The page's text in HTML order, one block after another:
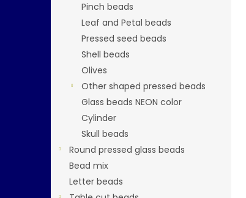
Pinch beads
Leaf and Petal beads
Pressed seed beads
Shell beads
Olives
Other shaped pressed beads
Glass beads NEON color
Cylinder
Skull beads
Round pressed glass beads
Bead mix
Letter beads